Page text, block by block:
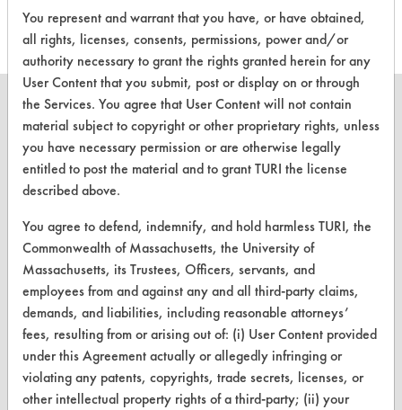
CLEANERSOLUTIONS
Find a Product
Replace a Solvent
Safety Evaluation
Browse Client Types
Parts Description Search
VENDORS
You represent and warrant that you have, or have obtained,
all rights, licenses, consents, permissions, power and/or
authority necessary to grant the rights granted herein for any
User Content that you submit, post or display on or through
the Services. You agree that User Content will not contain
material subject to copyright or other proprietary rights, unless
you have necessary permission or are otherwise legally
entitled to post the material and to grant TURI the license
described above.
You agree to defend, indemnify, and hold harmless TURI, the
Commonwealth of Massachusetts, the University of
Massachusetts, its Trustees, Officers, servants, and
employees from and against any and all third-party claims,
demands, and liabilities, including reasonable attorneys’
fees, resulting from or arising out of: (i) User Content provided
under this Agreement actually or allegedly infringing or
violating any patents, copyrights, trade secrets, licenses, or
other intellectual property rights of a third-party; (ii) your